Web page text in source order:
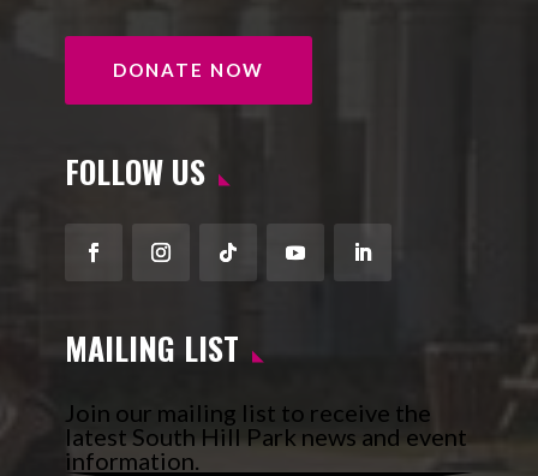
DONATE NOW
FOLLOW US
FacebookInstagram
FollowYouTubeLinkedIn
MAILING LIST
Join our mailing list to receive the
latest South Hill Park news and event
information.